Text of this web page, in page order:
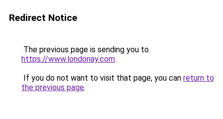
Redirect Notice
The previous page is sending you to
https://www.londonay.com.
If you do not want to visit that page, you can return to
the previous page.